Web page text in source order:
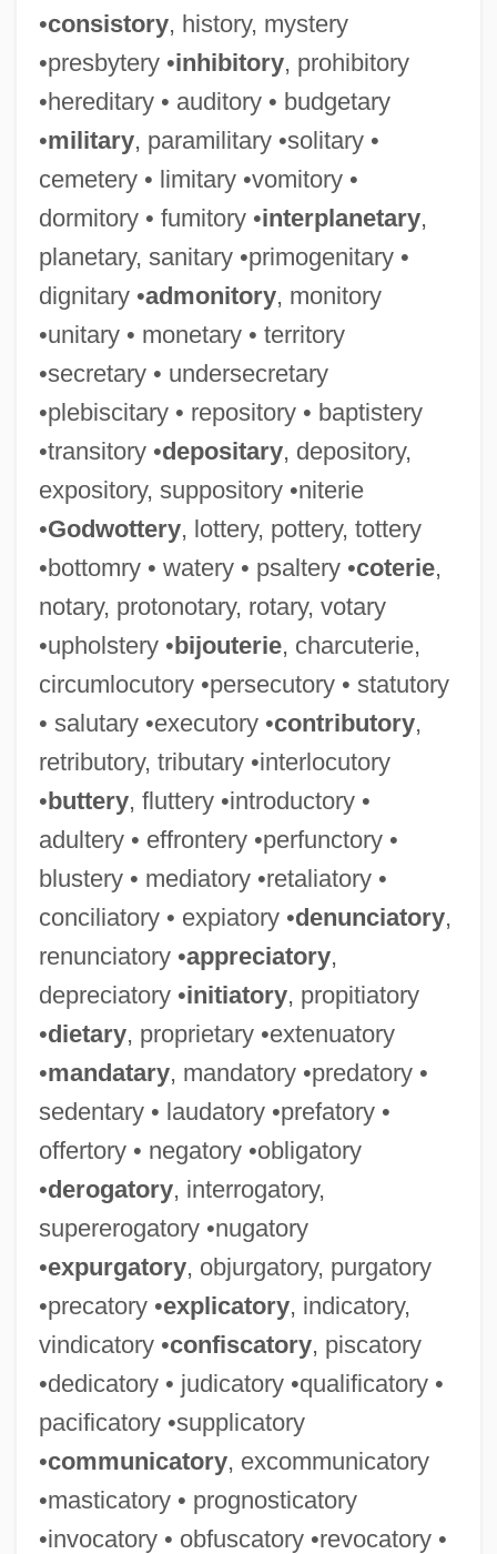
•consistory, history, mystery
•presbytery •inhibitory, prohibitory
•hereditary • auditory • budgetary
•military, paramilitary •solitary •
cemetery • limitary •vomitory •
dormitory • fumitory •interplanetary,
planetary, sanitary •primogenitary •
dignitary •admonitory, monitory
•unitary • monetary • territory
•secretary • undersecretary
•plebiscitary • repository • baptistery
•transitory •depositary, depository,
expository, suppository •niterie
•Godwottery, lottery, pottery, tottery
•bottomry • watery • psaltery •coterie,
notary, protonotary, rotary, votary
•upholstery •bijouterie, charcuterie,
circumlocutory •persecutory • statutory
• salutary •executory •contributory,
retributory, tributary •interlocutory
•buttery, fluttery •introductory •
adultery • effrontery •perfunctory •
blustery • mediatory •retaliatory •
conciliatory • expiatory •denunciatory,
renunciatory •appreciatory,
depreciatory •initiatory, propitiatory
•dietary, proprietary •extenuatory
•mandatary, mandatory •predatory •
sedentary • laudatory •prefatory •
offertory • negatory •obligatory
•derogatory, interrogatory,
supererogatory •nugatory
•expurgatory, objurgatory, purgatory
•precatory •explicatory, indicatory,
vindicatory •confiscatory, piscatory
•dedicatory • judicatory •qualificatory •
pacificatory •supplicatory
•communicatory, excommunicatory
•masticatory • prognosticatory
•invocatory • obfuscatory •revocatory •